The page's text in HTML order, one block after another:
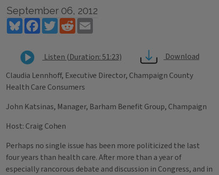
September 06, 2012
BlueskyFacebookTwitterReddit
Listen (Duration: 51:23)
Download
Claudia Lennhoff, Executive Director, Champaign County
Health Care Consumers
John Katsinas, Manager, Barham Benefit Group, Champaign
Host: Craig Cohen
Perhaps no single issue has been more politicized the last
four years than health care. After more than a year of
especially rancorous debate and discussion in Congress, and in